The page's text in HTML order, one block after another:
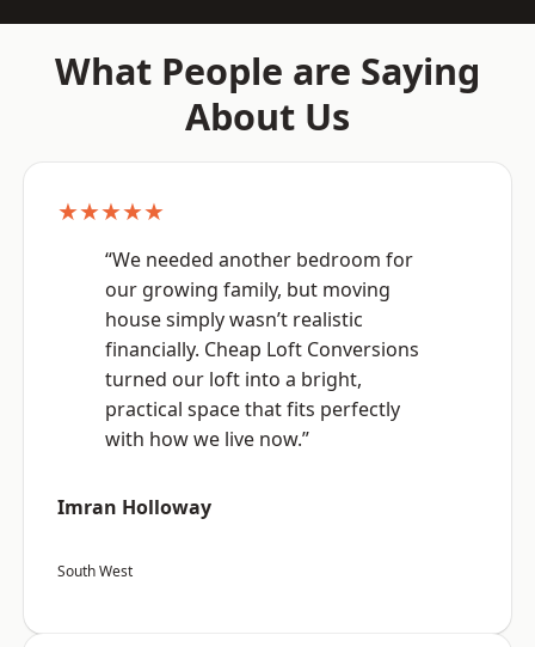
What People are Saying
About Us
★★★★★
“We needed another bedroom for
our growing family, but moving
house simply wasn’t realistic
financially. Cheap Loft Conversions
turned our loft into a bright,
practical space that fits perfectly
with how we live now.”
Imran Holloway
South West